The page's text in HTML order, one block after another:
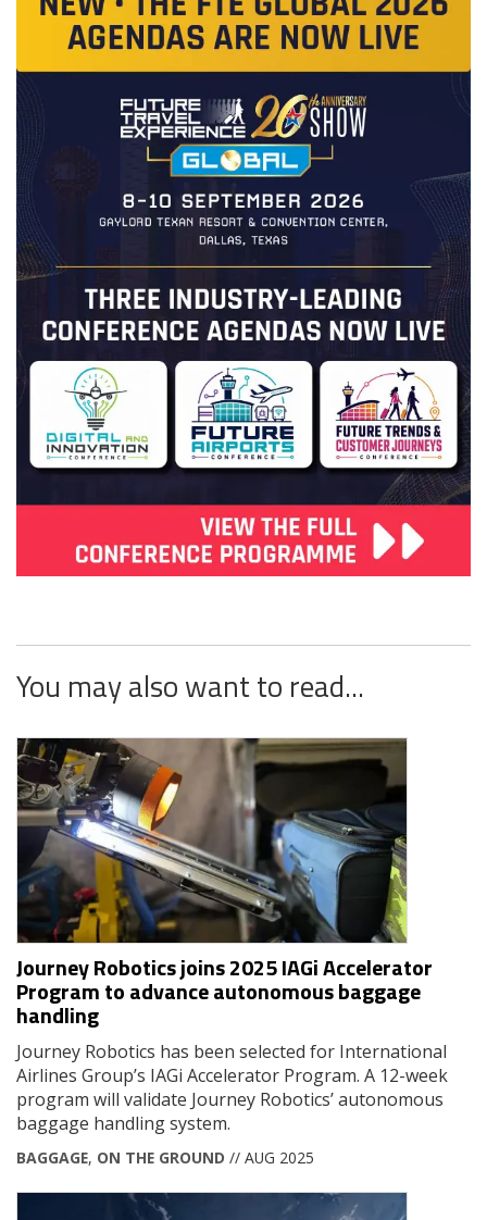
You may also want to read...
Journey Robotics joins 2025 IAGi Accelerator
Program to advance autonomous baggage
handling
Journey Robotics has been selected for International
Airlines Group’s IAGi Accelerator Program. A 12-week
program will validate Journey Robotics’ autonomous
baggage handling system.
BAGGAGE, ON THE GROUND // AUG 2025